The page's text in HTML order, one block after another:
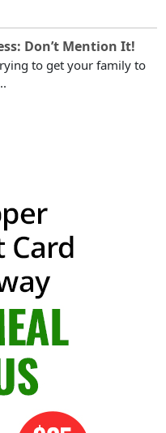
Don’t Mention It!
to get your family to